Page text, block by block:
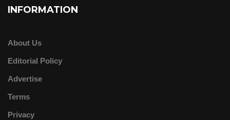
INFORMATION
About Us
Editorial Policy
Advertise
Terms
Privacy